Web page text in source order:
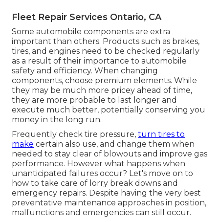
Fleet Repair Services Ontario, CA
Some automobile components are extra
important than others. Products such as brakes,
tires, and engines need to be checked regularly
as a result of their importance to automobile
safety and efficiency. When changing
components, choose premium elements. While
they may be much more pricey ahead of time,
they are more probable to last longer and
execute much better, potentially conserving you
money in the long run.
Frequently check tire pressure, turn tires to
make certain also use, and change them when
needed to stay clear of blowouts and improve gas
performance. However what happens when
unanticipated failures occur? Let's move on to
how to take care of lorry break downs and
emergency repairs. Despite having the very best
preventative maintenance approaches in position,
malfunctions and emergencies can still occur.